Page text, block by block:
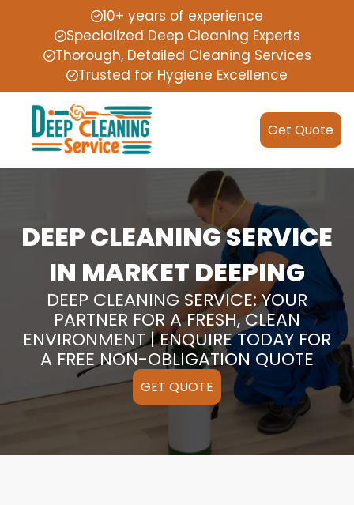
10+ years of experience
Specialized Deep Cleaning Experts
Thorough, Detailed Cleaning Services
Trusted for Hygiene Excellence
Get Quote
DEEP CLEANING SERVICE
IN MARKET DEEPING
DEEP CLEANING SERVICE: YOUR
PARTNER FOR A FRESH, CLEAN
ENVIRONMENT | ENQUIRE TODAY FOR
A FREE NON-OBLIGATION QUOTE
GET QUOTE